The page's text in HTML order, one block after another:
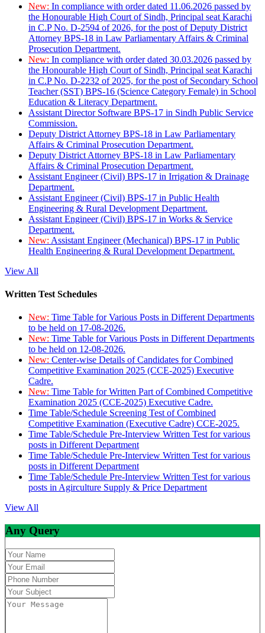
New: In compliance with order dated 11.06.2026 passed by
the Honourable High Court of Sindh, Principal seat Karachi
in C.P No. D-2594 of 2026, for the post of Deputy District
Attorney BPS-18 in Law Parliamentary Affairs & Criminal
Prosecution Department.
New: In compliance with order dated 30.03.2026 passed by
the Honourable High Court of Sindh, Principal seat Karachi
in C.P No. D-2232 of 2025, for the post of Secondary School
Teacher (SST) BPS-16 (Science Category Female) in School
Education & Literacy Department.
Assistant Director Software BPS-17 in Sindh Public Service
Commission.
Deputy District Attorney BPS-18 in Law Parliamentary
Affairs & Criminal Prosecution Department.
Deputy District Attorney BPS-18 in Law Parliamentary
Affairs & Criminal Prosecution Department.
Assistant Engineer (Civil) BPS-17 in Irrigation & Drainage
Department.
Assistant Engineer (Civil) BPS-17 in Public Health
Engineering & Rural Development Department.
Assistant Engineer (Civil) BPS-17 in Works & Service
Department.
New: Assistant Engineer (Mechanical) BPS-17 in Public
Health Engineering & Rural Development Department.
View All
Written Test Schedules
New: Time Table for Various Posts in Different Departments
to be held on 17-08-2026.
New: Time Table for Various Posts in Different Departments
to be held on 12-08-2026.
New: Center-wise Details of Candidates for Combined
Competitive Examination 2025 (CCE-2025) Executive
Cadre.
New: Time Table for Written Part of Combined Competitive
Examination 2025 (CCE-2025) Executive Cadre.
Time Table/Schedule Screening Test of Combined
Competitive Examination (Executive Cadre) CCE-2025.
Time Table/Schedule Pre-Interview Written Test for various
posts in Different Department
Time Table/Schedule Pre-Interview Written Test for various
posts in Different Department
Time Table/Schedule Pre-Interview Written Test for various
posts in Agirculture Supply & Price Department
View All
Any Query